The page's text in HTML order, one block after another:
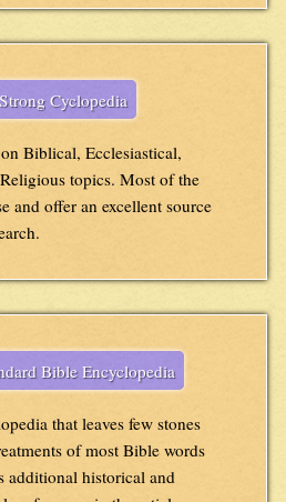
Cyclopedia
Biblical, Ecclesiastical,
topics. Most of the
and offer an excellent source
Bible Encyclopedia
that leaves few stones
of most Bible words
additional historical and